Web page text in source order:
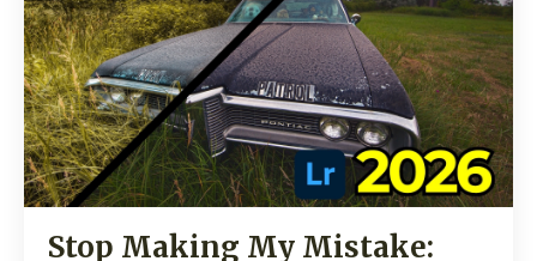
Stop Making My Mistake: